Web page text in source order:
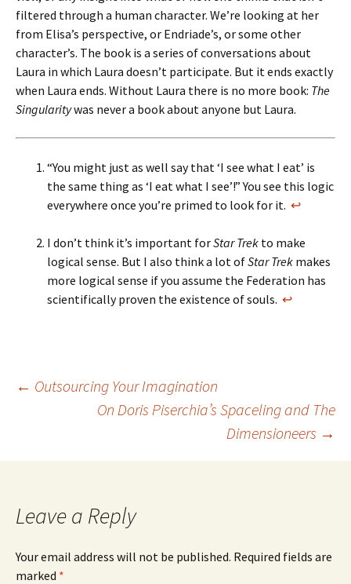
filtered through a human character. We’re looking at her
from Elisa’s perspective, or Endriade’s, or some other
character’s. The book is a series of conversations about
Laura in which Laura doesn’t participate. But it ends exactly
when Laura ends. Without Laura there is no more book: The
Singularitywas never a book about anyone but Laura.
“You might just as well say that ‘I see what I eat’ is
the same thing as ‘I eat what I see’!” You see this logic
everywhere once you’re primed to look for it. ↩
I don’t think it’s important forStar Trek to make
logical sense. But I also think a lot ofStar Trek makes
more logical sense if you assume the Federation has
scientifically proven the existence of souls. ↩
Post
← Outsourcing Your Imagination
On Doris Piserchia’s Spaceling and The
Dimensioneers →
Leave a Reply
Your email address will not be published. Required fields are
marked *